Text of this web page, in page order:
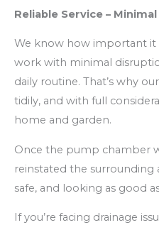
Reliable Service –
We know how important it
work with minimal
daily routine. That’s why
tidily, and with full
home and garden.
Once the pump chamber
reinstated the surrounding
safe, and looking as good
If you’re facing drainage